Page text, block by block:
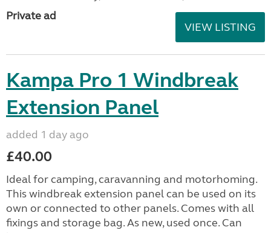
Private ad
VIEW LISTING
Kampa Pro 1 Windbreak
Extension Panel
added 1 day ago
£40.00
Ideal for camping, caravanning and motorhoming.
This windbreak extension panel can be used on its
own or connected to other panels. Comes with all
fixings and storage bag. As new, used once. Can